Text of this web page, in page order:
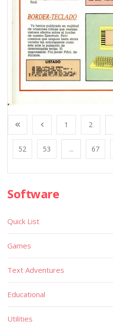
1 2
52 53 ... 67
Software
Quick List
Games
Text Adventures
Educational
Utilities